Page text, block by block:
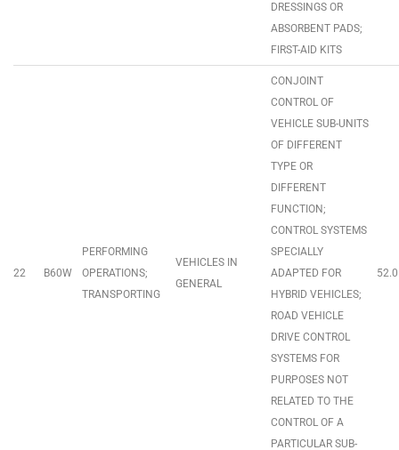
DRESSINGS OR
ABSORBENT PADS;
FIRST-AID KITS
22 B60W
PERFORMING
OPERATIONS;
TRANSPORTING
VEHICLES IN
GENERAL
CONJOINT
CONTROL OF
VEHICLE SUB-UNITS
OF DIFFERENT
TYPE OR
DIFFERENT
FUNCTION;
CONTROL SYSTEMS
SPECIALLY
ADAPTED FOR
HYBRID VEHICLES;
ROAD VEHICLE
DRIVE CONTROL
SYSTEMS FOR
PURPOSES NOT
RELATED TO THE
CONTROL OF A
PARTICULAR SUB-
52.0